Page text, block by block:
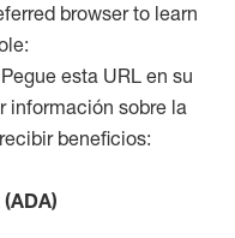
browser to learn
esta URL en su
información sobre la
beneficios: